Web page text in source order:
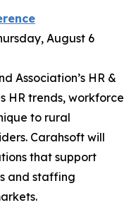
August 6
Association’s HR &
HR trends, workforce
to rural
Carahsoft will
that support
and staffing